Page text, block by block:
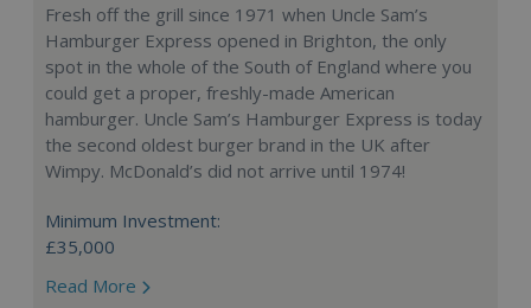
Fresh off the grill since 1971 when Uncle Sam’s
Hamburger Express opened in Brighton, the only
spot in the whole of the South of England where you
could get a proper, freshly-made American
hamburger. Uncle Sam’s Hamburger Express is today
the second oldest burger brand in the UK after
Wimpy. McDonald’s did not arrive until 1974!
Minimum Investment:
£35,000
Read More